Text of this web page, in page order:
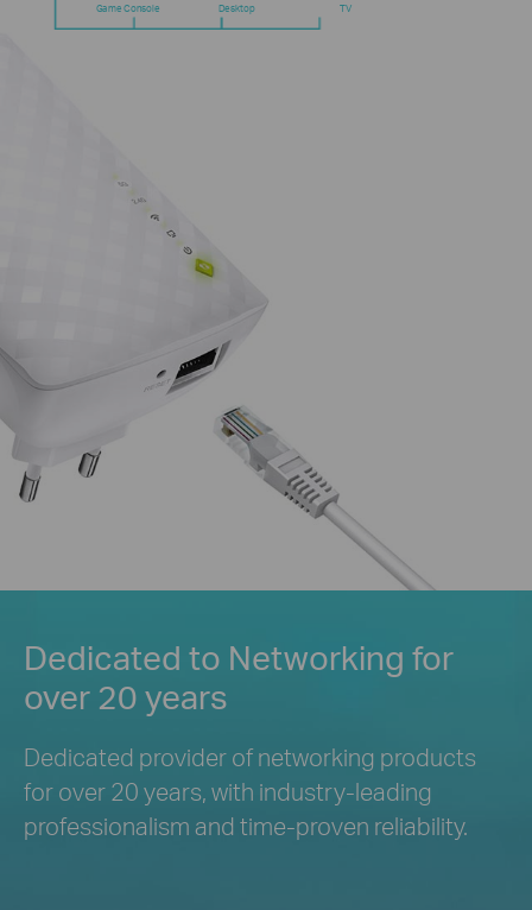
Game Console Desktop TV
Dedicated to Networking for
over 20 years
Dedicated provider of networking products
for over 20 years, with industry-leading
professionalism andtime-proven reliability.